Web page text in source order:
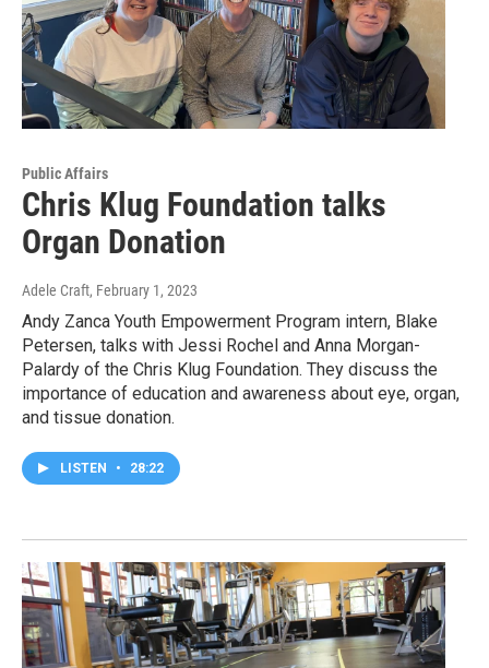
Public Affairs
Chris Klug Foundation talks
Organ Donation
Adele Craft, February 1, 2023
Andy Zanca Youth Empowerment Program intern, Blake
Petersen, talks with Jessi Rochel and Anna Morgan-
Palardy of the Chris Klug Foundation. They discuss the
importance of education and awareness about eye, organ,
and tissue donation.
LISTEN • 28:22